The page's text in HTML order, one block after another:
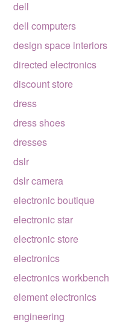
dell
dell computers
design space interiors
directed electronics
discount store
dress
dress shoes
dresses
dslr
dslr camera
electronic boutique
electronic star
electronic store
electronics
electronics workbench
element electronics
engineering